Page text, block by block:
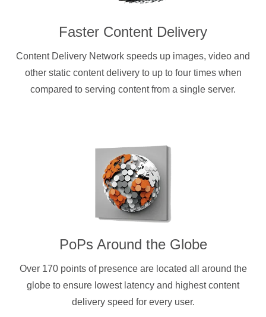
Faster Content Delivery
Content Delivery Network speeds up images, video and
other static content delivery to up to four times when
compared to serving content from a single server.
PoPs Around the Globe
Over 170 points of presence are located all around the
globe to ensure lowest latency and highest content
delivery speed for every user.